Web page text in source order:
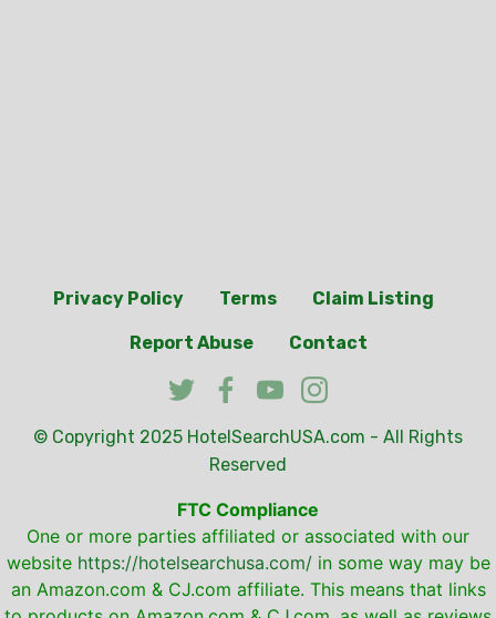
Privacy Policy Terms Claim Listing
Report Abuse Contact
© Copyright 2025 HotelSearchUSA.com - All Rights
Reserved
FTC Compliance
One or more parties affiliated or associated with our
website https://hotelsearchusa.com/in some way may be
an Amazon.com & CJ.com affiliate. This means that links